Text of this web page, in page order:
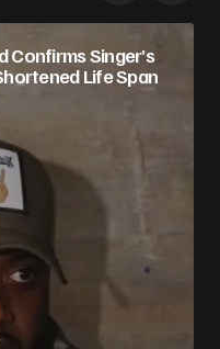
Confirms Singer’s
Life Span